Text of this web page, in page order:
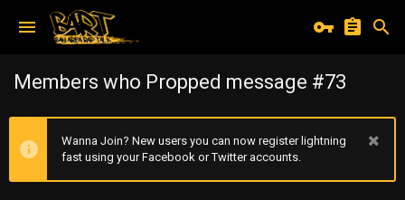
Members who Propped message #73
Wanna Join? New users you can now register lightning
fast using your Facebook or Twitter accounts.